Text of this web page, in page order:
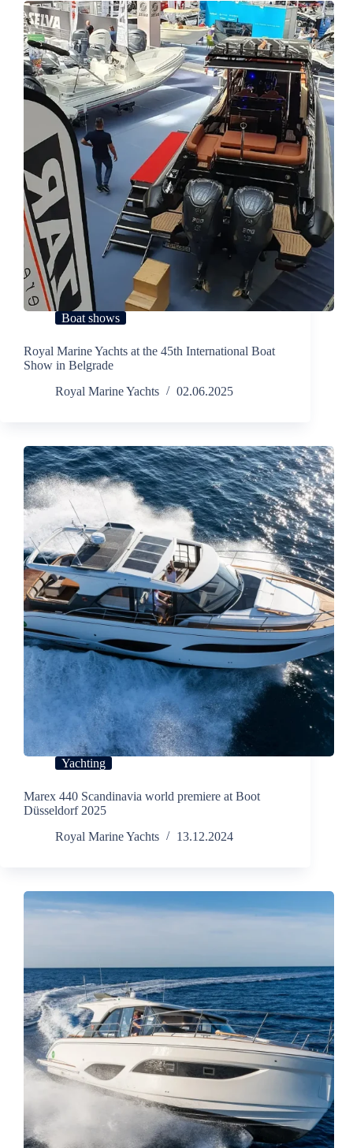
Boat shows
Royal Marine Yachts at the 45th International Boat
Show in Belgrade
Royal Marine Yachts
02.06.2025
Yachting
Marex 440 Scandinavia world premiere at Boot
Düsseldorf 2025
Royal Marine Yachts
13.12.2024